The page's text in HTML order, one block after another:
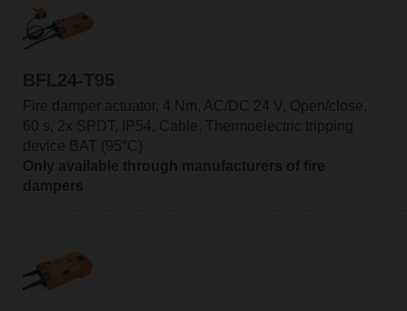
BFL24-T95
Fire damper actuator, 4 Nm, AC/DC 24 V, Open/close,
60 s, 2x SPDT, IP54, Cable, Thermoelectric tripping
device BAT (95°C)
Only available through manufacturers of fire
dampers